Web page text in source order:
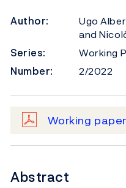
Author:
Ugo
and
Series:
Working
Number:
2/2022
Working
Abstract